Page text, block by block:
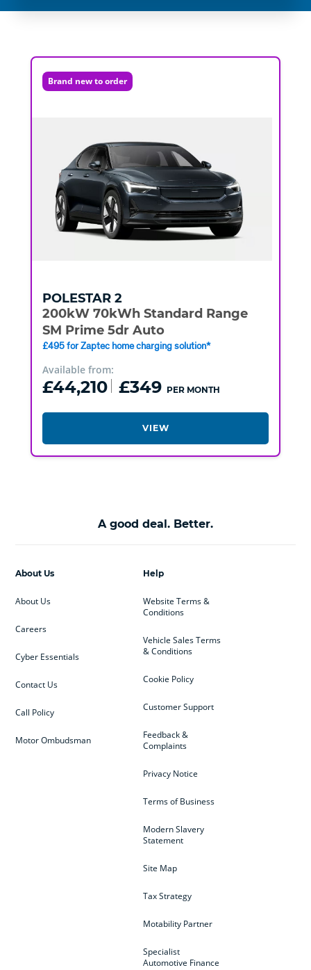
Brand new to order
POLESTAR 2
200kW 70kWh Standard Range
SM Prime 5dr Auto
£495 for Zaptec home charging solution*
Available from:
£44,210 £349 PER MONTH
VIEW
A good deal. Better.
Help
Website Terms &
Conditions
Vehicle Sales Terms
& Conditions
Cookie Policy
Customer Support
Feedback &
Complaints
Privacy Notice
Terms of Business
Modern Slavery
Statement
Site Map
Tax Strategy
Motability Partner
Specialist
Automotive Finance
About Us
About Us
Careers
Cyber Essentials
Contact Us
Call Policy
Motor Ombudsman